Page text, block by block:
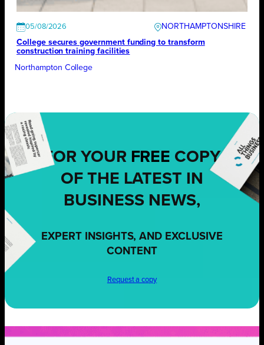
05/08/2026
NORTHAMPTONSHIRE
College secures government funding to transform
construction training facilities
Northampton College
FOR YOUR FREE COPY
OF THE LATEST IN
BUSINESS NEWS,
EXPERT INSIGHTS, AND EXCLUSIVE
CONTENT
Request a copy